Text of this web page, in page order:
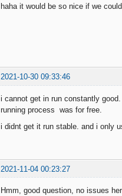
haha it would be so nice if we
2021-10-30 09:33:46
i cannot get in run constantly
running process was for free.
i didnt get it run stable. and i only
2021-11-04 00:23:27
Hmm, good question, no issues